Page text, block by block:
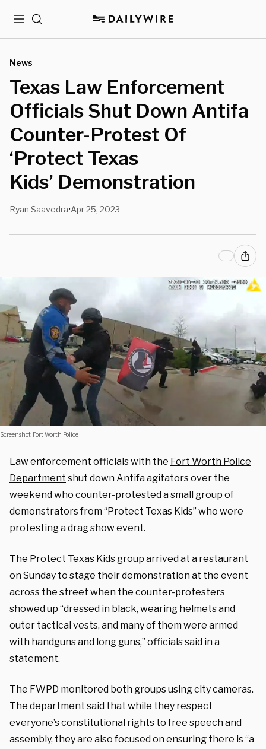
MenuSearch
News
Texas Law Enforcement
Officials Shut Down Antifa
Counter-Protest Of
‘Protect Texas
Kids’ Demonstration
Ryan Saavedra•Apr 25, 2023
Screenshot: Fort Worth Police
Law enforcement officials with the Fort Worth Police
Department shut down Antifa agitators over the
weekend who counter-protested a small group of
demonstrators from “Protect Texas Kids” who were
protesting a drag show event.
The Protect Texas Kids group arrived at a restaurant
on Sunday to stage their demonstration at the event
across the street when the counter-protesters
showed up “dressed in black, wearing helmets and
outer tactical vests, and many of them were armed
with handguns and long guns,” officials said in a
statement.
The FWPD monitored both groups using city cameras.
The department said that while they respect
everyone’s constitutional rights to free speech and
assembly, they are also focused on ensuring there is “a